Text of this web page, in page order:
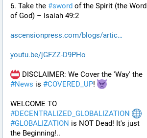
6. Take the #sword of the Spirit (the Word
of God) – Isaiah 49:2
ascensionpress.com/blogs/artic
youtu.be/jGFZZ-D9PHo
#News is #COVERED_UP!
#DECENTRALIZED_GLOBALIZATION
#GLOBALIZATION is NOT Dead! It's just
the Beginning!..